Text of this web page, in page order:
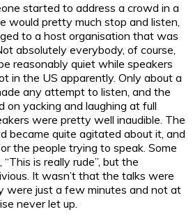
started to address a crowd in a
would pretty much stop and listen,
to a host organisation that was
absolutely everybody, of course,
reasonably quiet while speakers
in the US apparently. Only about a
any attempt to listen, and the
on yacking and laughing at full
were pretty well inaudible. The
became quite agitated about it, and
the people trying to speak. Some
is really rude”, but the
It wasn’t that the talks were
were just a few minutes and not at
never let up.